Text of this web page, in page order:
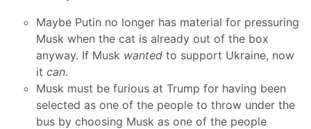
Maybe Putin no longer has material for pressuring
Musk when the cat is already out of the box
anyway. If Musk wanted to support Ukraine, now
it can.
Musk must be furious at Trump for having been
selected as one of the people to throw under the
bus by choosing Musk as one of the people